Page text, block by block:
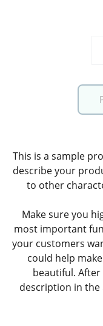
This is a sample
describe your
to other
Make sure you
most important
your customers
could help
beautiful.
description in